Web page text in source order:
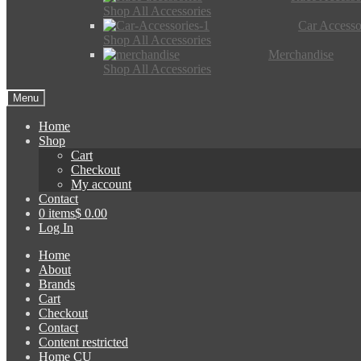
Shop All Accessories
Car
Shop All Accessories
Merchandise
Shop All Accessories
Menu
Home
Shop
Cart
Checkout
My account
Contact
0 items$ 0.00
Log In
Home
About
Brands
Cart
Checkout
Contact
Content restricted
Home CU